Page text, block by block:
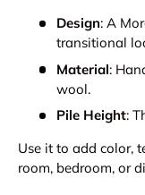
Design: A
transitional
Material:
wool.
Pile Height:
Use it to add color,
room, bedroom, or